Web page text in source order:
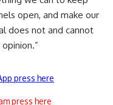
open, and make our
does not and cannot
press here
press here